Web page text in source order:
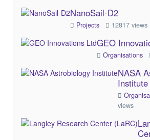
NanoSail-D2
Projects 12817 views
GEO
Organisations
NASA
Institute
views